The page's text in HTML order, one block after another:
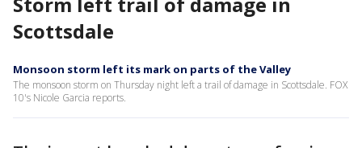
Scottsdale
Monsoon storm left its mark on parts of the Valley
The monsoon storm on Thursday night left a trail of damage in Scottsdale. FOX
10's Nicole Garcia reports.